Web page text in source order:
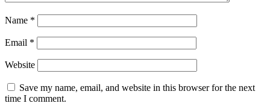
Name *
Email *
Website
Save my name, email, and website in this browser for the next
time I comment.